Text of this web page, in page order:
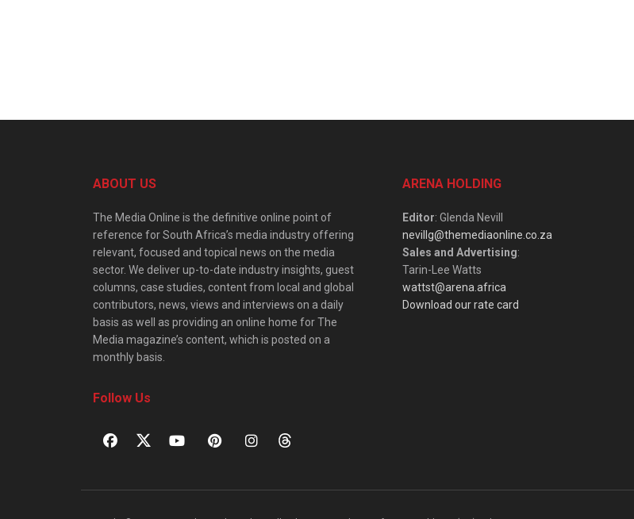
ABOUT US
The Media Online is the definitive online point of
reference for South Africa’s media industry offering
relevant, focused and topical news on the media
sector. We deliver up-to-date industry insights, guest
columns, case studies, content from local and global
contributors, news, views and interviews on a daily
basis as well as providing an online home for The
Media magazine’s content, which is posted on a
monthly basis.
Follow Us
ARENA HOLDING
Editor: Glenda Nevill
nevillg@themediaonline.co.za
Sales and Advertising:
Tarin-Lee Watts
wattst@arena.africa
Download our rate card